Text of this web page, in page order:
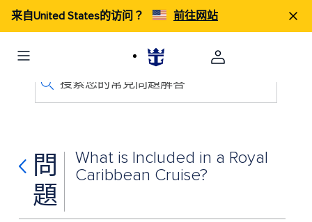
来自United States的访问？ 前往网站
搜索您的常見問題解答
問
題
What is Included in a Royal
Caribbean Cruise?